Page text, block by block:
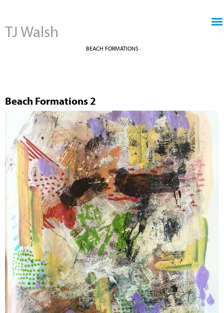
TJ Walsh
BEACH FORMATIONS
Beach Formations 2